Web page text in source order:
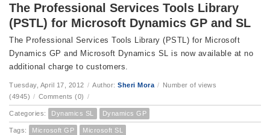
The Professional Services Tools Library
(PSTL) for Microsoft Dynamics GP and SL
The Professional Services Tools Library (PSTL) for Microsoft
Dynamics GP and Microsoft Dynamics SL is now available at no
additional charge to customers.
Tuesday, April 17, 2012 / Author: Sheri Mora / Number of views
(4945) / Comments (0) /
Categories: Dynamics SL Dynamics GP
Tags: Microsoft GP Microsoft SL